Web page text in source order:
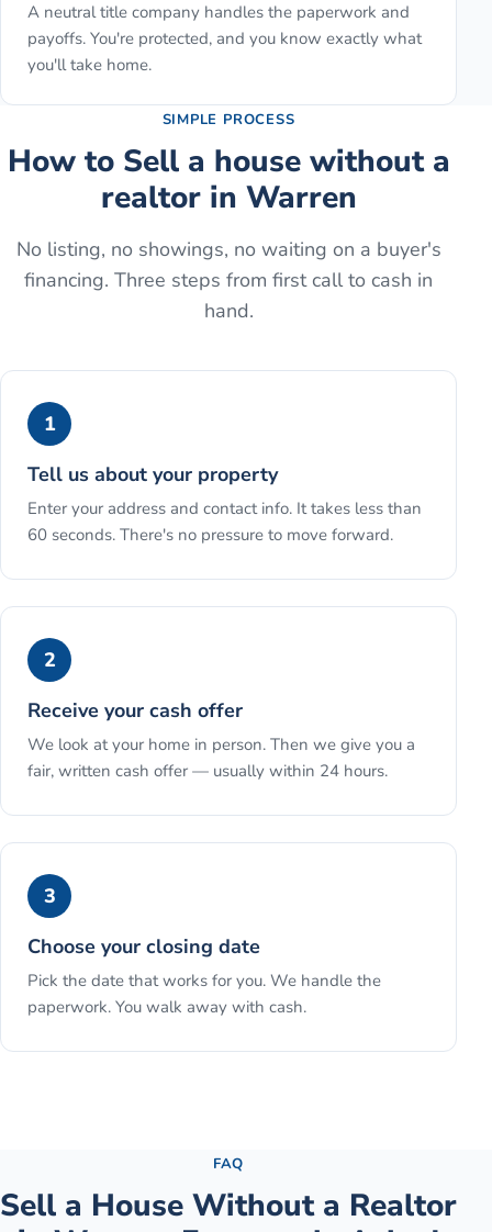
A neutral title company handles the paperwork and
payoffs. You're protected, and you know exactly what
you'll take home.
SIMPLE PROCESS
How to Sell a house without a
realtorin Warren
No listing, no showings, no waiting on a buyer's
financing. Three steps from first call to cash in
hand.
1
Tell us about your property
Enter your address and contact info. It takes less than
60 seconds. There's no pressure to move forward.
2
Receive your cash offer
We look at your home in person. Then we give you a
fair, written cash offer — usually within 24 hours.
3
Choose your closing date
Pick the date that works for you. We handle the
paperwork. You walk away with cash.
FAQ
Sell a House Without a Realtor